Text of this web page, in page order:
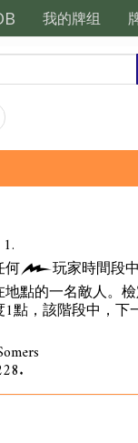
我的牌组
何
玩家時間段
點的一名敵人。
點，該階段中，